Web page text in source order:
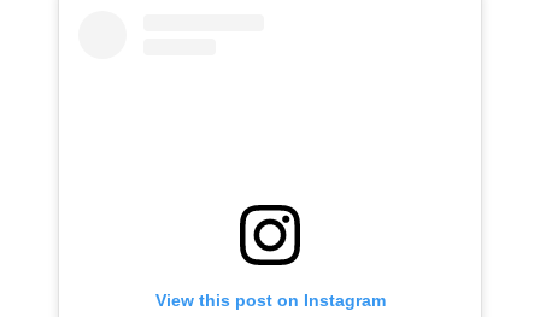
View this post on Instagram